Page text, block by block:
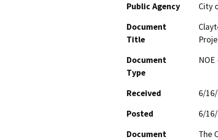
Public Agency
City
Document
Title
Document
Type
Received
6/
Posted
6/
Document
The